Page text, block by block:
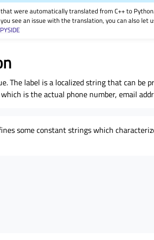
were automatically translated from C++ to
see an issue with the translation, you can also let
The label is a localized string that can be
is the actual phone number, email
some constant strings which